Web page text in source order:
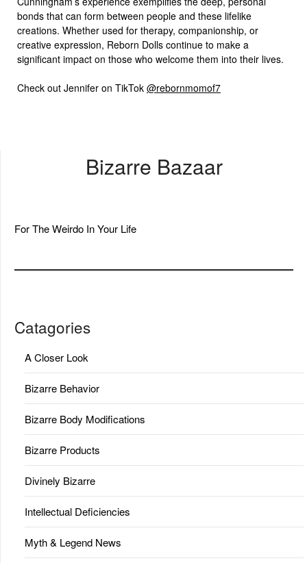
bonds that can form between people and these lifelike
creations. Whether used for therapy, companionship, or
creative expression, Reborn Dolls continue to make a
significant impact on those who welcome them into their lives.
Check out Jennifer on TikTok @rebornmomof7
Bizarre Bazaar
For The Weirdo In Your Life
Catagories
A Closer Look
Bizarre Behavior
Bizarre Body Modifications
Bizarre Products
Divinely Bizarre
Intellectual Deficiencies
Myth & Legend News